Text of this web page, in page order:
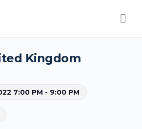
Kingdom
7:00 PM - 9:00 PM